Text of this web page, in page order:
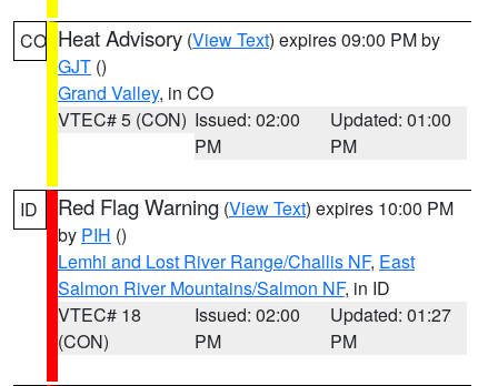
CO Heat Advisory (View Text) expires 09:00 PM by
GJT ()
Grand Valley, in CO
VTEC# 5 (CON) Issued: 02:00
PM
Updated: 01:00
PM
ID Red Flag Warning (View Text) expires 10:00 PM
by PIH ()
Lemhi and Lost River Range/Challis NF, East
Salmon River Mountains/Salmon NF, in ID
VTEC# 18
(CON)
Issued: 02:00
PM
Updated: 01:27
PM